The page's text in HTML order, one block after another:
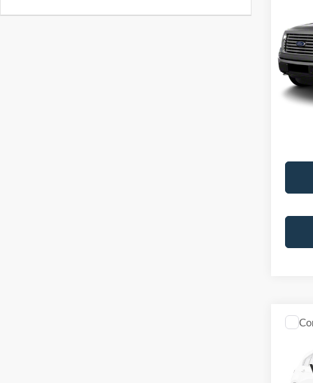
VIN:
Model:
Retail
Doc
Best